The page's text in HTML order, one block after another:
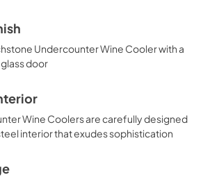
Undercounter Wine Cooler with a
door
Wine Coolers are carefully designed
interior that exudes sophistication